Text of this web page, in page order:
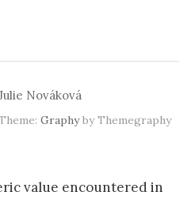
Nováková
Graphyby Themegraphy
value encountered in